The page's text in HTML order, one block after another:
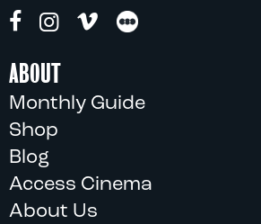
ABOUT
Monthly Guide
Shop
Blog
Access Cinema
About Us